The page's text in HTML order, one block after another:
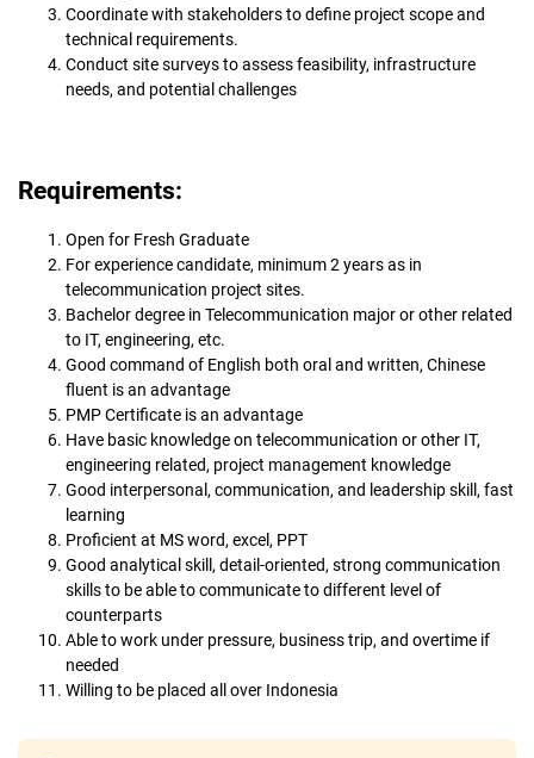
Coordinate with stakeholders to define project scope and
technical requirements.
Conduct site surveys to assess feasibility, infrastructure
needs, and potential challenges
Requirements:
Open for Fresh Graduate
For experience candidate, minimum 2 years as in
telecommunication project sites.
Bachelor degree in Telecommunication major or other related
to IT, engineering, etc.
Good command of English both oral and written, Chinese
fluent is an advantage
PMP Certificate is an advantage
Have basic knowledge on telecommunication or other IT,
engineering related, project management knowledge
Good interpersonal, communication, and leadership skill, fast
learning
Proficient at MS word, excel, PPT
Good analytical skill, detail-oriented, strong communication
skills to be able to communicate to different level of
counterparts
Able to work under pressure, business trip, and overtime if
needed
Willing to be placed all over Indonesia